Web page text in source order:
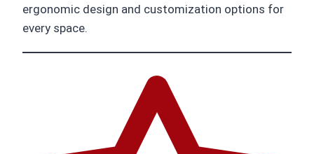
ergonomic design and customization options for
every space.